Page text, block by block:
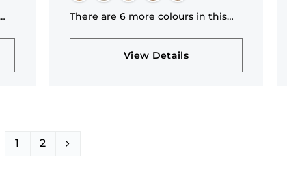
There are 6 more colours in this
View Details
1 2